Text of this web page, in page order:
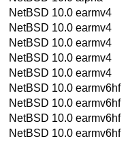
NetBSD 10.0 earmv4
NetBSD 10.0 earmv4
NetBSD 10.0 earmv4
NetBSD 10.0 earmv4
NetBSD 10.0 earmv4
NetBSD 10.0 earmv6hf
NetBSD 10.0 earmv6hf
NetBSD 10.0 earmv6hf
NetBSD 10.0 earmv6hf